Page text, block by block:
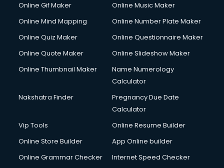
Cycle on Rent services in gurgaon
Cycle Repairing services in gurgaon
Debt Settlement services in gurgaon
Dell Service Center services in gurgaon
Design studios services in gurgaon
Detective services in gurgaon
Diagnostic Centre services in gurgaon
Digital Printing services in gurgaon
Digital Signature Certificate services in gurgaon
Dishwasher Repair services in gurgaon
Online Gif Maker
Online Music Maker
Online Mind Mapping
Online Number Plate Maker
Online Quiz Maker
Online Questionnaire Maker
Online Quote Maker
Online Slideshow Maker
Online Thumbnail Maker
Name Numerology
Calculator
Nakshatra Finder
Pregnancy Due Date
Calculator
Vip Tools
Online Resume Builder
Online Store Builder
App Online builder
Online Grammar Checker
Internet Speed Checker